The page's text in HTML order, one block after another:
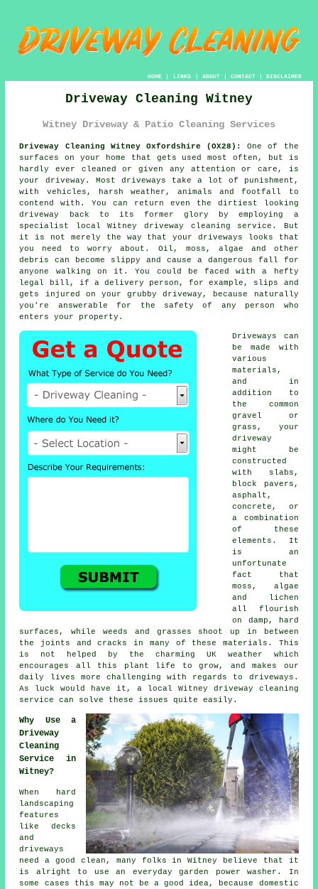
HOME| LINKS | ABOUT| CONTACT| DISCLAIMER
Driveway Cleaning Witney
Witney Driveway & Patio Cleaning Services
Driveway Cleaning Witney Oxfordshire (OX28):
One of the
surfaces on your home that gets used most often, but is
hardly ever cleaned or given any attention or care, is
your driveway . Most driveways take a lot of punishment,
with vehicles, harsh weather, animals and footfall to
contend with. You can return even the dirtiest looking
driveway back to its former glory by employing a
specialist local Witney driveway cleaning service. But
it is not merely the way that your driveways looks that
you need to worry about. Oil, moss, algae and other
debris can become slippy and cause a dangerous fall for
anyone walking on it. You could be faced with a hefty
legal bill, if a delivery person, for example, slips and
gets injured on your grubby driveway, because naturally
you're answerable for the safety of any person who
enters your property.
Driveways can
be made with
various
materials,
and in
addition to
the common
gravel or
grass, your
driveway
might be
constructed
with slabs,
block pavers,
asphalt,
concrete , or
a combination
of these
elements. It
is an
unfortunate
fact that
moss, algae
and lichen
all flourish
on damp, hard
surfaces, while weeds and grasses shoot up in between
the joints and cracks in many of these materials. This
is not helped by the charming UK weather which
encourages all this plant life to grow, and makes our
daily lives more challenging with regards to driveways.
As luck would have it, a local Witney driveway cleaning
service can solve these issues quite easily.
Why Use a
Driveway
Cleaning
Service in
Witney?
When hard
landscaping
features
like decks
and
driveways
need a good clean, many folks in Witney believe that it
is alright to use an everyday garden power washer. In
some cases this may not be a good idea, because domestic